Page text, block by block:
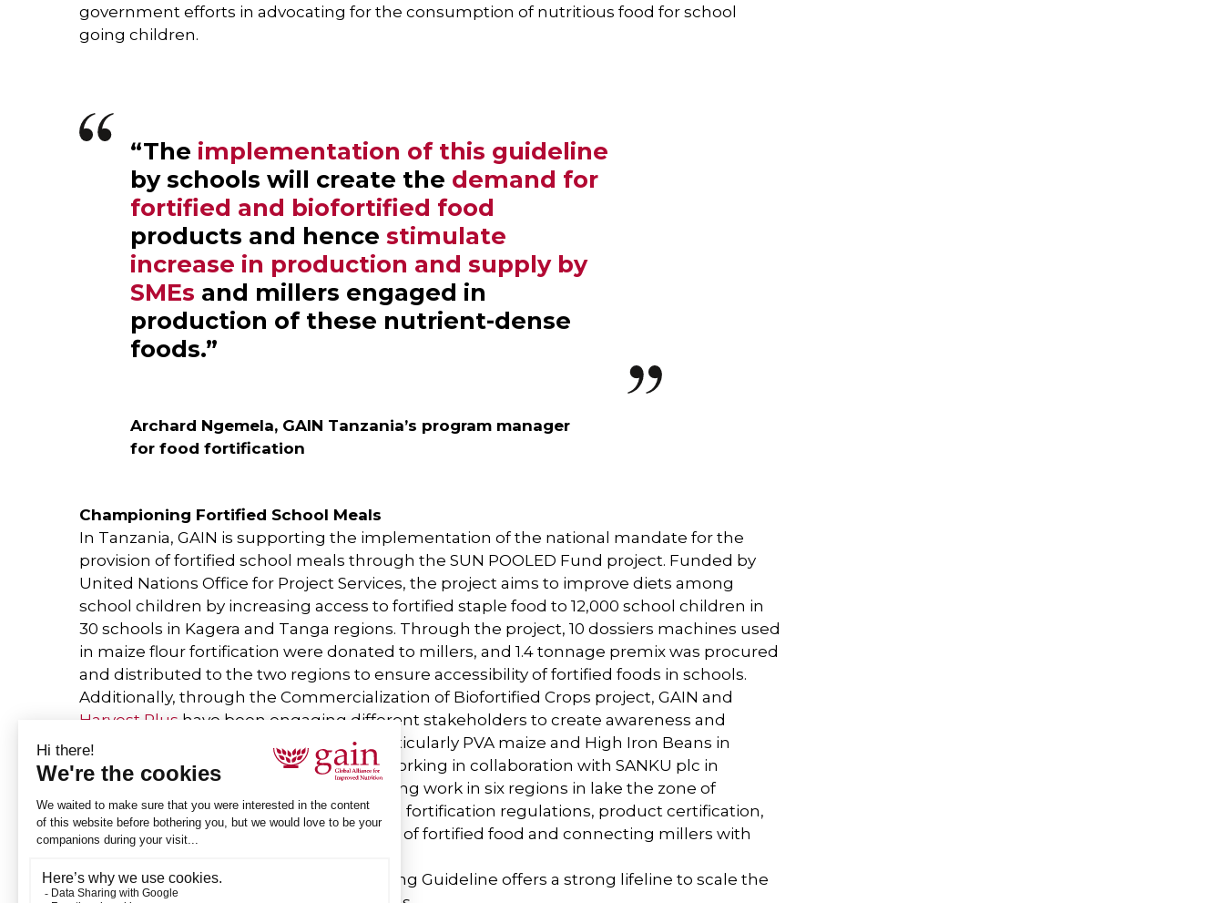
government efforts in advocating for the consumption of nutritious food for school
going children.
“The implementation of this guideline
by schools will create the demand for
fortified and biofortified food
products and hence stimulate
increase in production and supply by
SMEs and millers engaged in
production of these nutrient-dense
foods.”
Archard Ngemela, GAIN Tanzania’s program manager
for food fortification
Championing Fortified School Meals
In Tanzania, GAIN is supporting the implementation of the national mandate for the
provision of fortified school meals through the SUN POOLED Fund project. Funded by
United Nations Office for Project Services, the project aims to improve diets among
school children by increasing access to fortified staple food to 12,000 school children in
30 schools in Kagera and Tanga regions. Through the project, 10 dossiers machines used
in maize flour fortification were donated to millers, and 1.4 tonnage premix was procured
and distributed to the two regions to ensure accessibility of fortified foods in schools.
Additionally, through the Commercialization of Biofortified Crops project, GAIN and
Harvest Plus have been engaging different stakeholders to create awareness and
demand for nutritious products and particularly PVA maize and High Iron Beans in
schools. The LSFF team has also been working in collaboration with SANKU plc in
fortification advocacy and capacity building work in six regions in lake the zone of
Tanzania, including providing training on fortification regulations, product certification,
sensitization to schools on consumption of fortified food and connecting millers with
The launch of the National School Feeding Guideline offers a strong lifeline to scale the